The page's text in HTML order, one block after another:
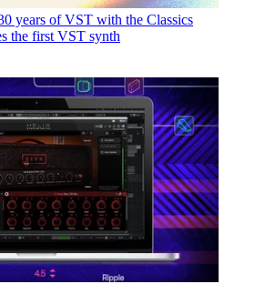
years of VST with the Classics
the first VST synth